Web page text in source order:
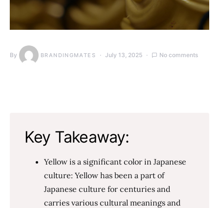
By BRANDINGMATES July 13, 2025 No comments
Key Takeaway:
Yellow is a significant color in Japanese
culture: Yellow has been a part of
Japanese culture for centuries and
carries various cultural meanings and